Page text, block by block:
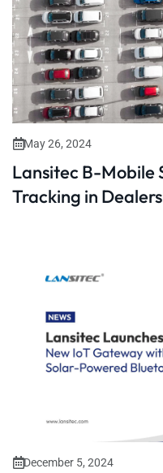
May 26, 2024
Lansitec B-Mobile
Tracking in
December 5, 2024